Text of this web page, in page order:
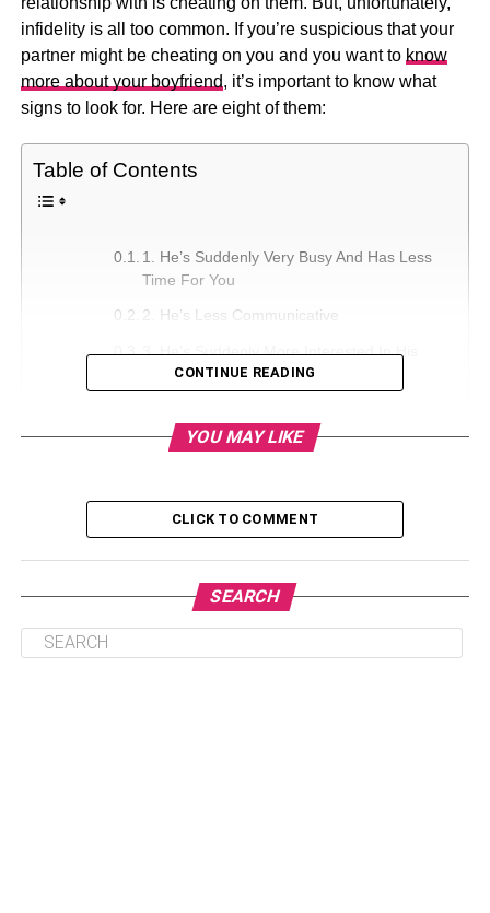
infidelity is all too common. If you’re suspicious that your
partner might be cheating on you and you want to know
more about your boyfriend, it’s important to know what
signs to look for. Here are eight of them:
Table of Contents
1. He’s Suddenly Very Busy And Has Less
Time For You
2. He’s Less Communicative
3. He’s Suddenly More Interested In His
Appearance
5. He’s Spending Less Time With You
7. He’s Acting Differently
CONTINUE READING
YOU MAY LIKE
CLICK TO COMMENT
SEARCH